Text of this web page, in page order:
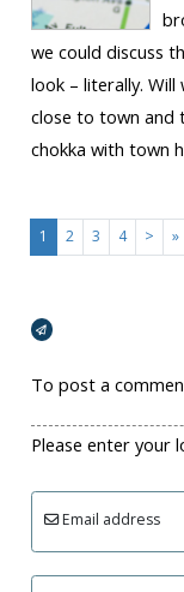
we could discuss
look – literally.
close to town and
chokka with town
1 2 3 4 > »
Broadcasts
To post a
Please enter your
Email address